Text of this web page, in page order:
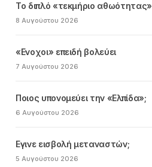
Το διπλό «τεκμήριο αθωότητας»
8 Αυγούστου 2026
«Ενοχοι» επειδή βολεύει
7 Αυγούστου 2026
Ποιος υπονομεύει την «Ελπίδα»;
6 Αυγούστου 2026
Εγινε εισβολή μεταναστών;
5 Αυγούστου 2026